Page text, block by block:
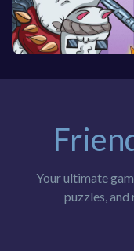
Your ultimate
puzzles, and